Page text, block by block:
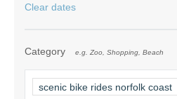
Clear dates
Category e.g. Zoo, Shopping, Beach
scenic bike rides norfolk coast